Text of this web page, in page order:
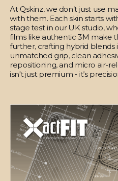
At Qskinz, we don’t just use
with them. Each skin starts
stage test in our UK studio,
films like authentic 3M make
further, crafting hybrid blends
unmatched grip, clean
repositioning, and micro air-
isn’t just premium - it’s